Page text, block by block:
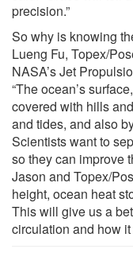
precision.”
So why is knowing
Lueng Fu, Topex/
NASA’s Jet
“The ocean’s
covered with hills
and tides, and also
Scientists want to
so they can improve
Jason and Topex/
height, ocean heat
This will give us a
circulation and how